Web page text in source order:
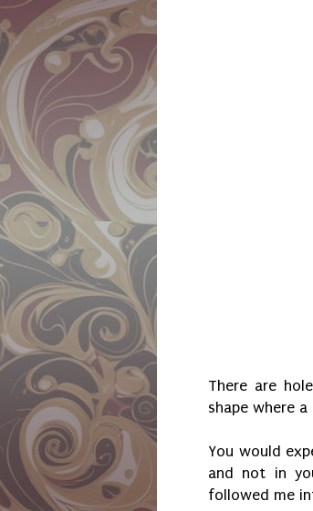
There are
shape where
You would
and not in
followed me